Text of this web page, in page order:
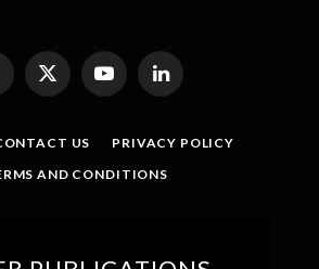
X
(Twitter)
YouTubeLinkedIn
US
PRIVACY POLICY
AND CONDITIONS